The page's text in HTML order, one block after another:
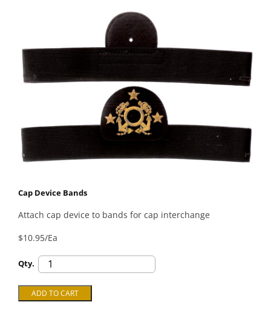
Cap Device Bands
Attach cap device to bands for cap interchange
$10.95/Ea
Qty.